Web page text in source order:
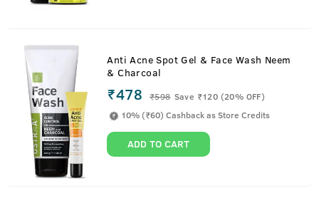
Anti Acne Spot Gel & Face Wash Neem
& Charcoal
₹478 ₹598 Save ₹120 (20% OFF)
10% (₹60) Cashback as Store Credits
ADD TO CART